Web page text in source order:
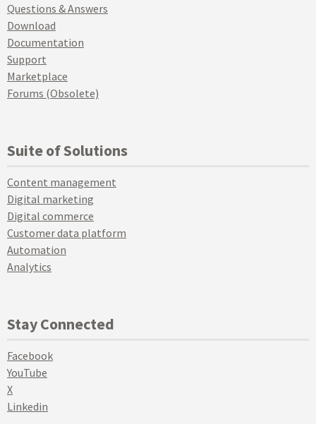
Questions & Answers
Download
Documentation
Support
Marketplace
Forums (Obsolete)
Suite of Solutions
Content management
Digital marketing
Digital commerce
Customer data platform
Automation
Analytics
Stay Connected
Facebook
YouTube
X
Linkedin